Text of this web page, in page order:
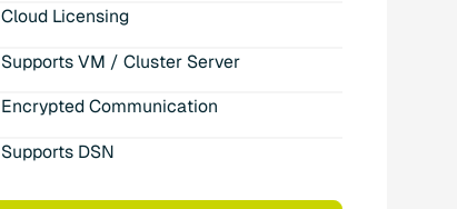
Cloud Licensing
Supports VM / Cluster Server
Encrypted Communication
Supports DSN